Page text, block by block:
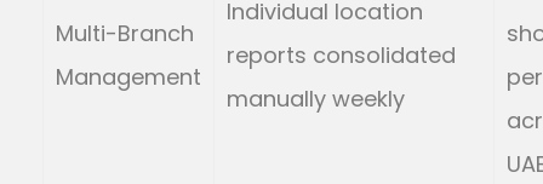
Multi-Branch
Management
Individual location
reports consolidated
manually weekly